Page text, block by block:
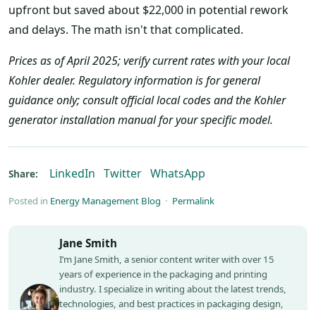
upfront but saved about $22,000 in potential rework
and delays. The math isn't that complicated.
Prices as of April 2025; verify current rates with your local
Kohler dealer. Regulatory information is for general
guidance only; consult official local codes and the Kohler
generator installation manual for your specific model.
Share: LinkedIn Twitter WhatsApp
Posted in Energy Management Blog · Permalink
Jane Smith
I’m Jane Smith, a senior content writer with over 15
years of experience in the packaging and printing
industry. I specialize in writing about the latest trends,
technologies, and best practices in packaging design,